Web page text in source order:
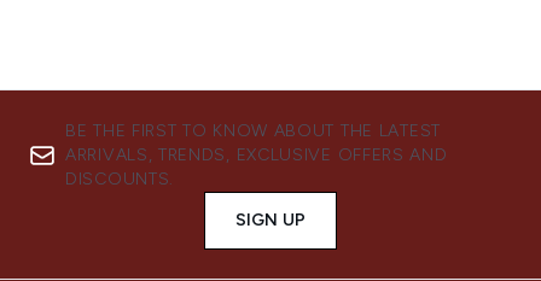
BE THE FIRST TO KNOW ABOUT THE LATEST
ARRIVALS, TRENDS, EXCLUSIVE OFFERS AND
DISCOUNTS.
SIGN UP